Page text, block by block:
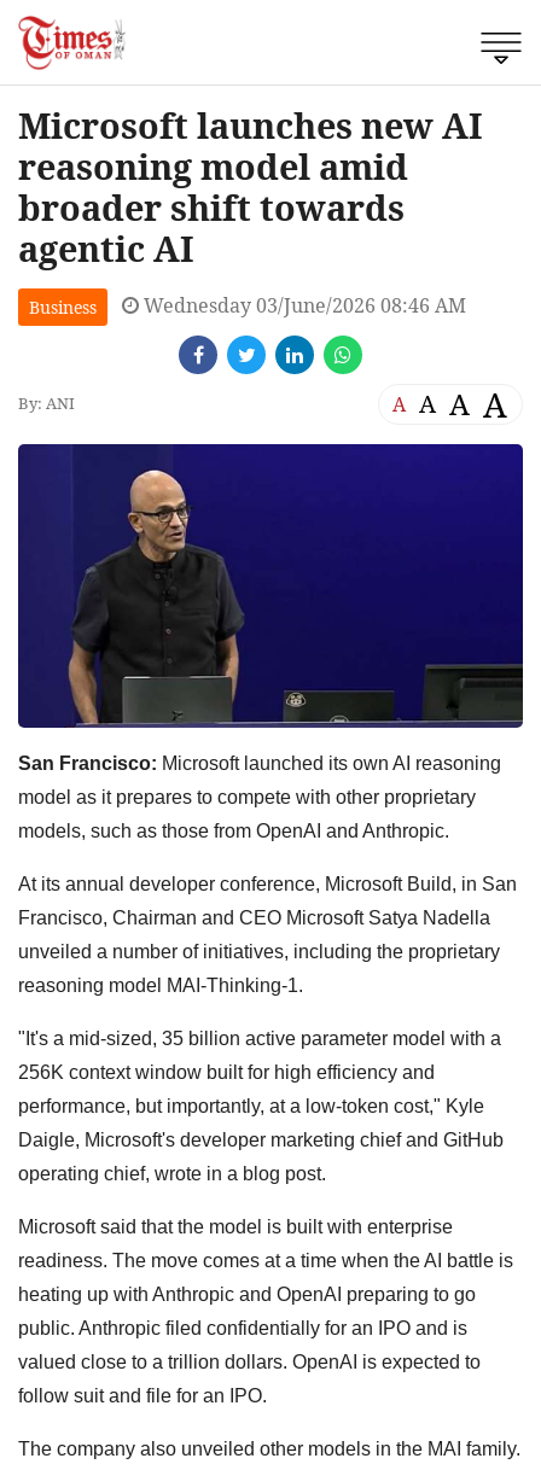
Microsoft launches new AI
reasoning model amid
broader shift towards
agentic AI
Business Wednesday 03/June/2026 08:46 AM
By: ANI A A A A
San Francisco: Microsoft launched its own AI reasoning
model as it prepares to compete with other proprietary
models, such as those from OpenAI and Anthropic.
At its annual developer conference, Microsoft Build, in San
Francisco, Chairman and CEO Microsoft Satya Nadella
unveiled a number of initiatives, including the proprietary
reasoning model MAI-Thinking-1.
"It's a mid-sized, 35 billion active parameter model with a
256K context window built for high efficiency and
performance, but importantly, at a low-token cost," Kyle
Daigle, Microsoft's developer marketing chief and GitHub
operating chief, wrote in a blog post.
Microsoft said that the model is built with enterprise
readiness. The move comes at a time when the AI battle is
heating up with Anthropic and OpenAI preparing to go
public. Anthropic filed confidentially for an IPO and is
valued close to a trillion dollars. OpenAI is expected to
follow suit and file for an IPO.
The company also unveiled other models in the MAI family.